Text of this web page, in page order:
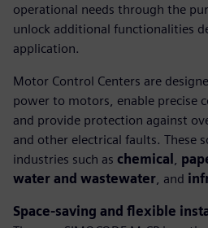
operational needs through the
unlock additional functionalities
application.
Motor Control Centers are
power to motors, enable precise
and provide protection against
and other electrical faults. These
industries such as chemical
water and wastewater , and
Space-saving and flexible